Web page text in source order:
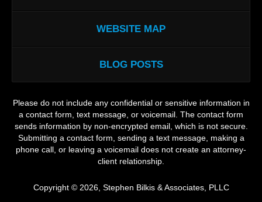
WEBSITE MAP
BLOG POSTS
Please do not include any confidential or sensitive information in
a contact form, text message, or voicemail. The contact form
sends information by non-encrypted email, which is not secure.
Submitting a contact form, sending a text message, making a
phone call, or leaving a voicemail does not create an attorney-
client relationship.
Copyright © 2026, Stephen Bilkis & Associates, PLLC